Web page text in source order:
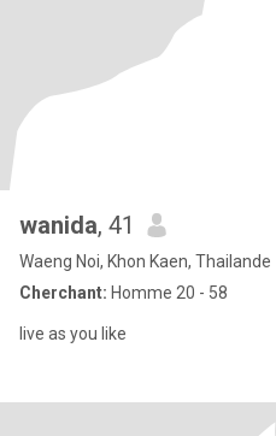
wanida, 41
Waeng Noi, Khon Kaen, Thailande
Cherchant: Homme 20 - 58
live as you like